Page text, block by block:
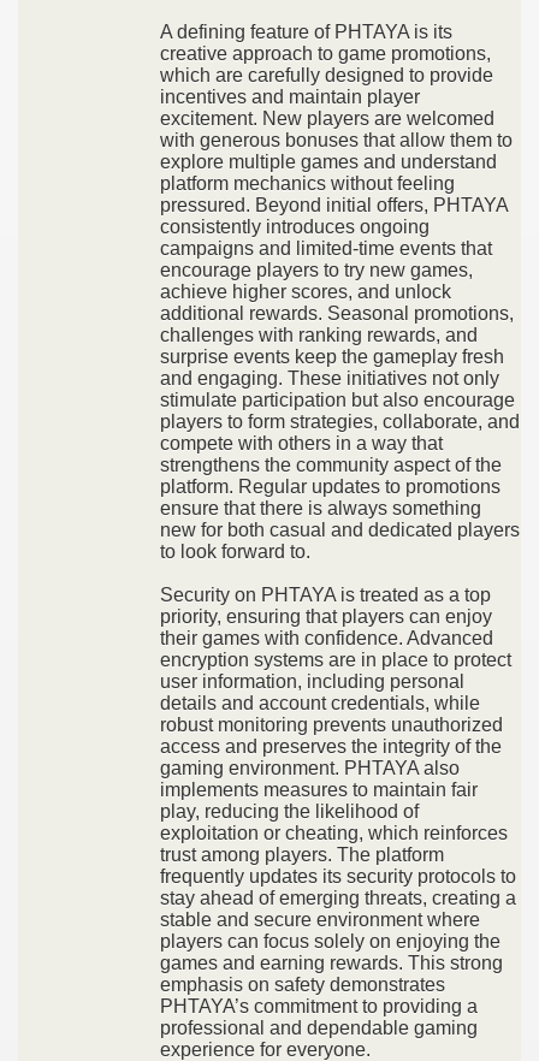
A defining feature of PHTAYA is its
creative approach to game promotions,
which are carefully designed to provide
incentives and maintain player
excitement. New players are welcomed
with generous bonuses that allow them to
explore multiple games and understand
platform mechanics without feeling
pressured. Beyond initial offers, PHTAYA
consistently introduces ongoing
campaigns and limited-time events that
encourage players to try new games,
achieve higher scores, and unlock
additional rewards. Seasonal promotions,
challenges with ranking rewards, and
surprise events keep the gameplay fresh
and engaging. These initiatives not only
stimulate participation but also encourage
players to form strategies, collaborate, and
compete with others in a way that
strengthens the community aspect of the
platform. Regular updates to promotions
ensure that there is always something
new for both casual and dedicated players
to look forward to.
Security on PHTAYA is treated as a top
priority, ensuring that players can enjoy
their games with confidence. Advanced
encryption systems are in place to protect
user information, including personal
details and account credentials, while
robust monitoring prevents unauthorized
access and preserves the integrity of the
gaming environment. PHTAYA also
implements measures to maintain fair
play, reducing the likelihood of
exploitation or cheating, which reinforces
trust among players. The platform
frequently updates its security protocols to
stay ahead of emerging threats, creating a
stable and secure environment where
players can focus solely on enjoying the
games and earning rewards. This strong
emphasis on safety demonstrates
PHTAYA’s commitment to providing a
professional and dependable gaming
experience for everyone.